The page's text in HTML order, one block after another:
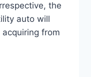
the
auto will
from